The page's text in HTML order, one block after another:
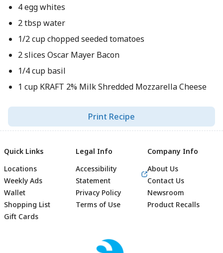
4 egg whites
2 tbsp water
1/2 cup chopped seeded tomatoes
2 slices Oscar Mayer Bacon
1/4 cup basil
1 cup KRAFT 2% Milk Shredded Mozzarella Cheese
Print Recipe
Quick Links
Locations
Weekly Ads
Wallet
Shopping List
Gift Cards
Legal Info
Accessibility
Statement
Privacy Policy
Terms of Use
Company Info
About Us
Contact Us
Newsroom
Product Recalls